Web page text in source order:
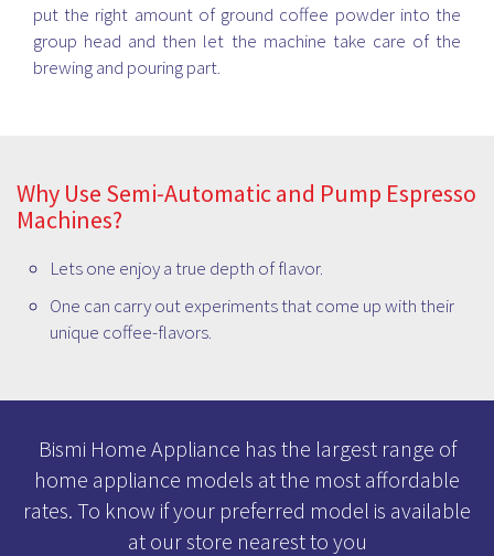
put the right amount of ground coffee powder into the
group head and then let the machine take care of the
brewing and pouring part.
Why Use Semi-Automatic and Pump Espresso
Machines?
Lets one enjoy a true depth of flavor.
One can carry out experiments that come up with their
unique coffee-flavors.
Bismi Home Appliance has the largest range of
home appliance models at the most affordable
rates. To know if your preferred model is available
at our store nearest to you